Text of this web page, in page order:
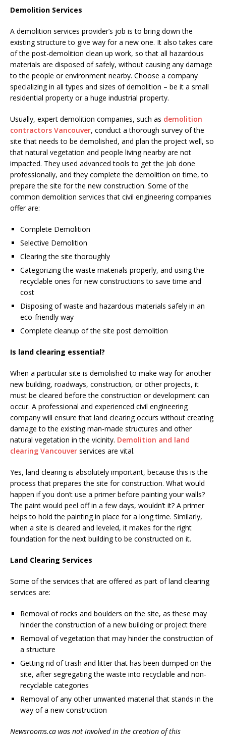
Demolition Services
A demolition services provider’s job is to bring down the
existing structure to give way for a new one. It also takes care
of the post-demolition clean up work, so that all hazardous
materials are disposed of safely, without causing any damage
to the people or environment nearby. Choose a company
specializing in all types and sizes of demolition – be it a small
residential property or a huge industrial property.
Usually, expert demolition companies, such as demolition
contractors Vancouver, conduct a thorough survey of the
site that needs to be demolished, and plan the project well, so
that natural vegetation and people living nearby are not
impacted. They used advanced tools to get the job done
professionally, and they complete the demolition on time, to
prepare the site for the new construction. Some of the
common demolition services that civil engineering companies
offer are:
Complete Demolition
Selective Demolition
Clearing the site thoroughly
Categorizing the waste materials properly, and using the
recyclable ones for new constructions to save time and
cost
Disposing of waste and hazardous materials safely in an
eco-friendly way
Complete cleanup of the site post demolition
Is land clearing essential?
When a particular site is demolished to make way for another
new building, roadways, construction, or other projects, it
must be cleared before the construction or development can
occur. A professional and experienced civil engineering
company will ensure that land clearing occurs without creating
damage to the existing man-made structures and other
natural vegetation in the vicinity. Demolition and land
clearing Vancouver services are vital.
Yes, land clearing is absolutely important, because this is the
process that prepares the site for construction. What would
happen if you don’t use a primer before painting your walls?
The paint would peel off in a few days, wouldn’t it? A primer
helps to hold the painting in place for a long time. Similarly,
when a site is cleared and leveled, it makes for the right
foundation for the next building to be constructed on it.
Land Clearing Services
Some of the services that are offered as part of land clearing
services are:
Removal of rocks and boulders on the site, as these may
hinder the construction of a new building or project there
Removal of vegetation that may hinder the construction of
a structure
Getting rid of trash and litter that has been dumped on the
site, after segregating the waste into recyclable and non-
recyclable categories
Removal of any other unwanted material that stands in the
way of a new construction
Newsrooms.ca was not involved in the creation of this